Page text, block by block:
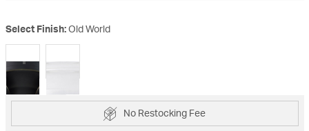
Select Finish: Old World
selected
No Restocking Fee